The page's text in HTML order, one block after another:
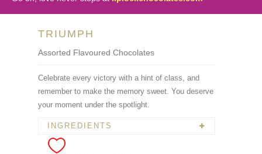
TRIUMPH
Assorted Flavoured Chocolates
Celebrate every victory with a hint of class, and
remember to make the memory sweet. You deserve
your moment under the spotlight.
INGREDIENTS